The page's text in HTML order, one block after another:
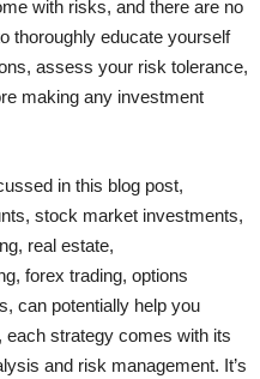
with risks, and there are no
thoroughly educate yourself
assess your risk tolerance,
making any investment
in this blog post,
stock market investments,
real estate,
forex trading, options
can potentially help you
each strategy comes with its
and risk management. It’s